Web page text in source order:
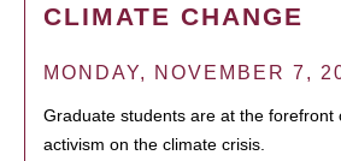
CLIMATE CHANGE
MONDAY, NOVEMBER 7,
Graduate students are at the forefront
activism on the climate crisis.